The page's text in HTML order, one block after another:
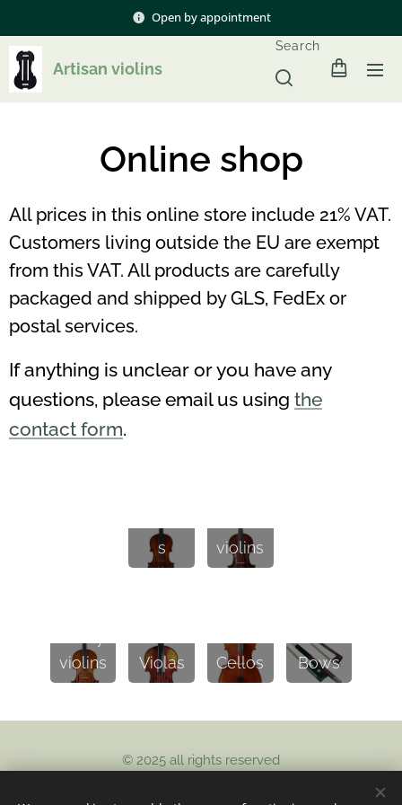
Open by appointment
Artisan violins
Search
Online shop
All prices in this online store include 21% VAT.
Customers living outside the EU are exempt
from this VAT. All products are carefully
packaged and shipped by GLS, FedEx or
postal services.
If anything is unclear or you have any
questions, please email us using the
contact form.
s
violins
violins
Violas Cellos Bows
© 2025 all rights reserved